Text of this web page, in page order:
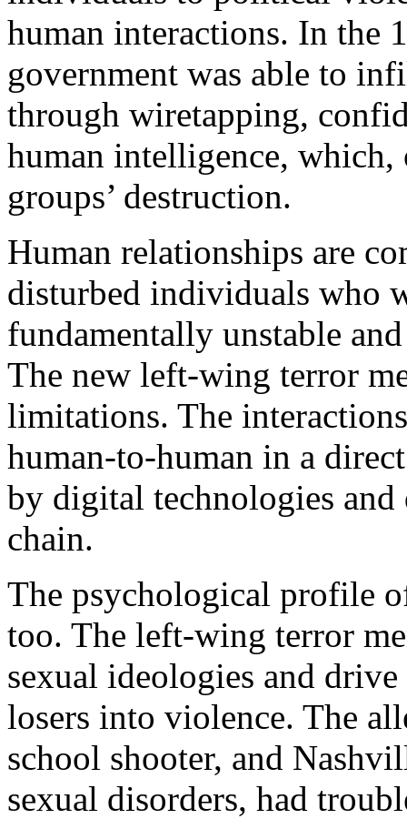
human interactions. In the
government was able to
through wiretapping,
human intelligence, which,
groups’ destruction.
Human relationships are
disturbed individuals who
fundamentally unstable
The new left-wing terror
limitations. The
human-to-human in a
by digital technologies
chain.
The psychological profile
too. The left-wing terror
sexual ideologies and
losers into violence. The
school shooter, and
sexual disorders, had